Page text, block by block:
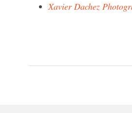
Xavier Dachez